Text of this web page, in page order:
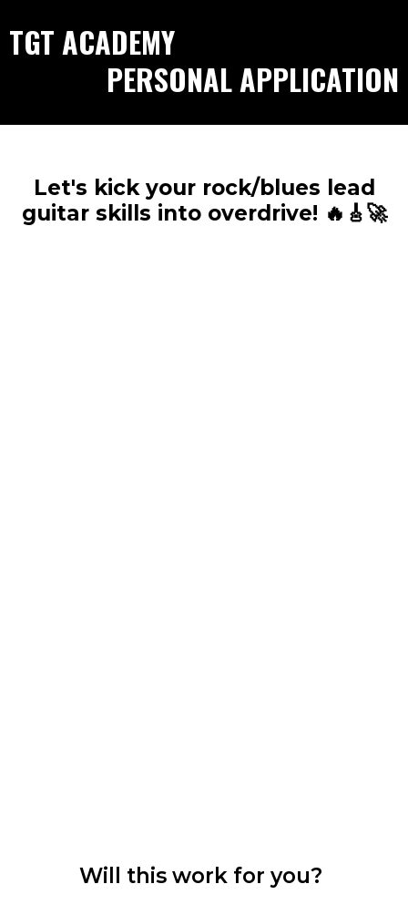
TGT ACADEMY
PERSONAL APPLICATION
Let's kick your rock/blues lead
guitar skills into overdrive! 🔥🎸🚀
Will this work for you?